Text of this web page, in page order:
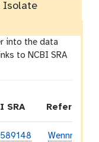
Isolate
into the data
to NCBI SRA
SRA Reference
Wennmann